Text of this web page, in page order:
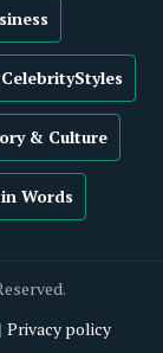
& Culture
Words
Privacy policy